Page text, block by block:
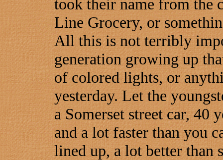
took their name from the
Line Grocery, or
All this is not terribly
generation growing up
of colored lights, or
yesterday. Let the
a Somerset street car, 40
and a lot faster than you
lined up, a lot better than